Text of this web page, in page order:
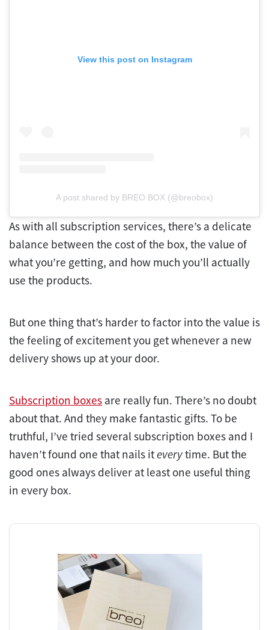
View this post on Instagram
A post shared by BREO BOX (@breobox)
As with all subscription services, there’s a delicate
balance between the cost of the box, the value of
what you’re getting, and how much you’ll actually
use the products.
But one thing that’s harder to factor into the value is
the feeling of excitement you get whenever a new
delivery shows up at your door.
Subscription boxes are really fun. There’s no doubt
about that. And they make fantastic gifts. To be
truthful, I’ve tried several subscription boxes and I
haven’t found one that nails iteverytime. But the
good ones always deliver at least one useful thing
in every box.